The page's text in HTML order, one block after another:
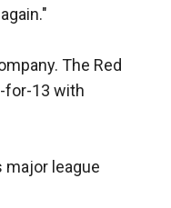
The Red
for-13 with
major league